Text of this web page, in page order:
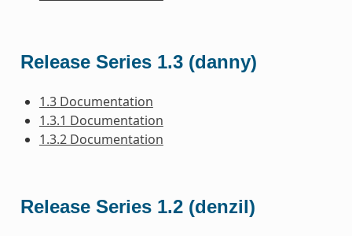
Release Series 1.3 (danny)
1.3 Documentation
1.3.1 Documentation
1.3.2 Documentation
Release Series 1.2 (denzil)